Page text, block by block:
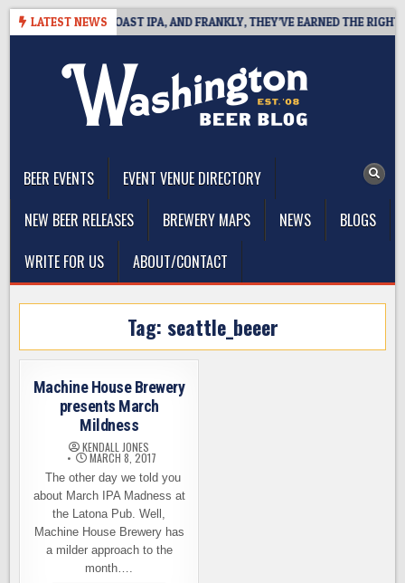
Skip
LATEST NEWS
DEFINES WEST COAST IPA, AND FRANKLY, THEY’VE EARNED THE RIGHT TO
BEER EVENTS
EVENT VENUE DIRECTORY
NEW BEER RELEASES
BREWERY MAPS NEWS
BLOGS
WRITE FOR US
ABOUT/CONTACT
Tag: seattle_beeer
Machine House Brewery
presents March
Mildness
KENDALL JONES
MARCH 8, 2017
The other day we told you
about March IPA Madness at
the Latona Pub. Well,
Machine House Brewery has
a milder approach to the
month….